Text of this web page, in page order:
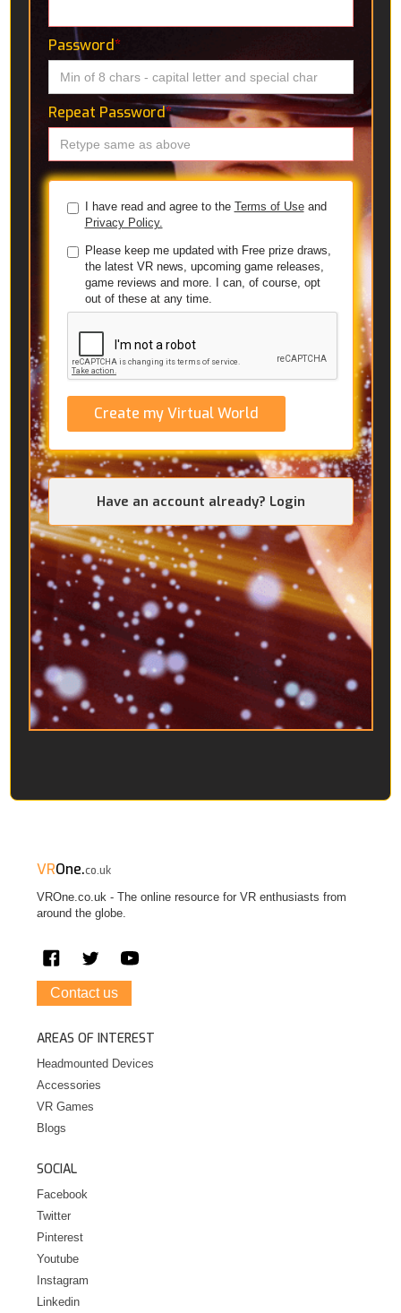
Password*
Repeat Password*
I have read and agree to the Terms of Useand
Privacy Policy.
Please keep me updated with Free prize draws,
the latest VR news, upcoming game releases,
game reviews and more. I can, of course, opt
out of these at any time.
Create my Virtual World
Have an account already? Login
VROne.co.uk
VROne.co.uk - The online resource for VR enthusiasts from
around the globe.
Contact us
AREAS OF INTEREST
Headmounted Devices
Accessories
VR Games
Blogs
SOCIAL
Facebook
Twitter
Pinterest
Youtube
Instagram
Linkedin